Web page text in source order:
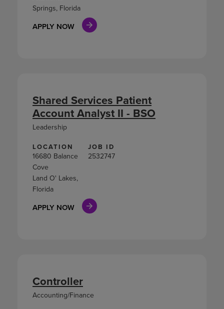
Springs, Florida
APPLY NOW
LOCATION
16680 Balance
Cove
Land O' Lakes,
Florida
JOB ID
2532747
APPLY NOW
Shared Services Patient
Account Analyst II - BSO
Leadership
Controller
Accounting/Finance